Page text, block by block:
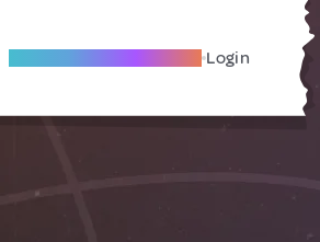
Become A Local Friend Login